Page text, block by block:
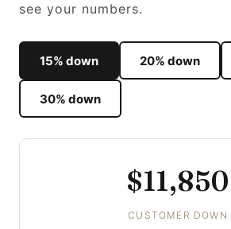
see your numbers.
15% down 20% down
30% down
$11,850
CUSTOMER DOWN